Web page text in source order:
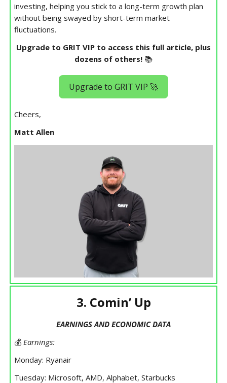
investing, helping you stick to a long-term growth plan
without being swayed by short-term market
fluctuations.
Upgrade to GRIT VIP to access this full article, plus
dozens of others! 📚
Upgrade to GRIT VIP 🚀
Cheers,
Matt Allen
3. Comin’ Up
EARNINGS AND ECONOMIC DATA
💰 Earnings:
Monday: Ryanair
Tuesday: Microsoft, AMD, Alphabet, Starbucks